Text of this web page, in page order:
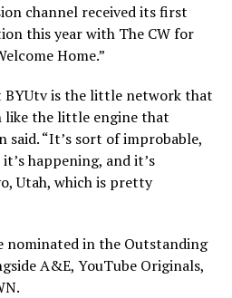
channel received its first
this year with The CW for
Home.”
BYUtv is the little network that
like the little engine that
said. “It’s sort of improbable,
happening, and it’s
Utah, which is pretty
nominated in the Outstanding
A&E, YouTube Originals,